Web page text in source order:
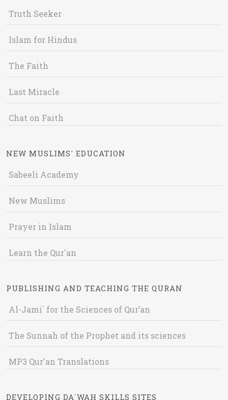
Truth Seeker
Islam for Hindus
The Faith
Last Miracle
Chat on Faith
NEW MUSLIMS' EDUCATION
Sabeeli Academy
New Muslims
Prayer in Islam
Learn the Qur'an
PUBLISHING AND TEACHING THE QURAN
Al-Jami` for the Sciences of Qur’an
The Sunnah of the Prophet and its sciences
MP3 Qur'an Translations
DEVELOPING DA`WAH SKILLS SITES